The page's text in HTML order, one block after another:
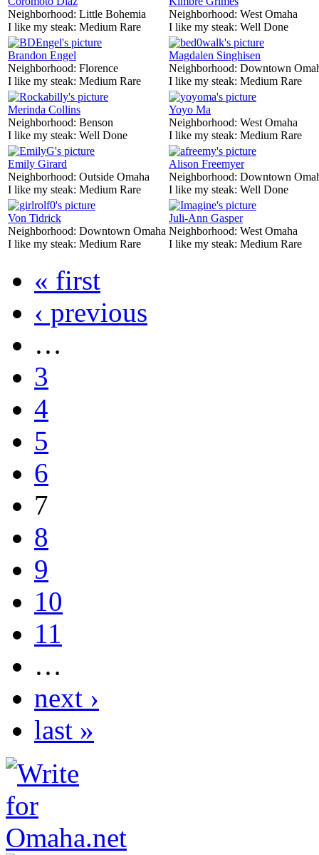
Neighborhood: Little Bohemia
I like my steak: Medium Rare
Neighborhood: West Omaha
I like my steak: Well Done
Brandon Engel
Neighborhood: Florence
I like my steak: Medium Rare
Magdalen Singhisen
Neighborhood: Downtown
I like my steak: Medium Rare
Merinda Collins
Neighborhood: Benson
I like my steak: Well Done
Yoyo Ma
Neighborhood: West Omaha
I like my steak: Medium Rare
Emily Girard
Neighborhood: Outside Omaha
I like my steak: Medium Rare
Alison Freemyer
Neighborhood: Downtown
I like my steak: Well Done
Von Tidrick
Neighborhood: Downtown Omaha
I like my steak: Medium Rare
Juli-Ann Gasper
Neighborhood: West Omaha
I like my steak: Medium Rare
« first
‹ previous
…
3
4
5
6
7
8
9
10
11
…
next ›
last »